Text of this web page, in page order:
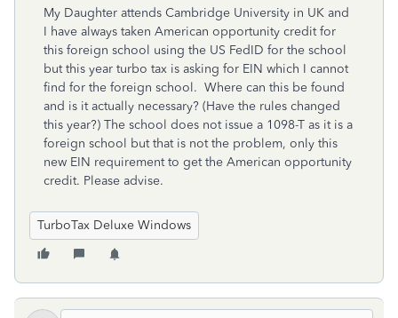
My Daughter attends Cambridge University in UK and
I have always taken American opportunity credit for
this foreign school using the US FedID for the school
but this year turbo tax is asking for EIN which I cannot
find for the foreign school. Where can this be found
and is it actually necessary? (Have the rules changed
this year?) The school does not issue a 1098-T as it is a
foreign school but that is not the problem, only this
new EIN requirement to get the American opportunity
credit. Please advise.
TurboTax Deluxe Windows